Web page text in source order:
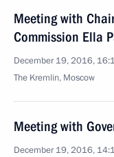
Meeting with
Commission Ella
December 19, 2016,
The Kremlin, Moscow
Meeting with
December 19, 2016,